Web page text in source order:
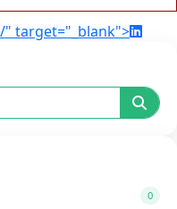
target="_blank">
0